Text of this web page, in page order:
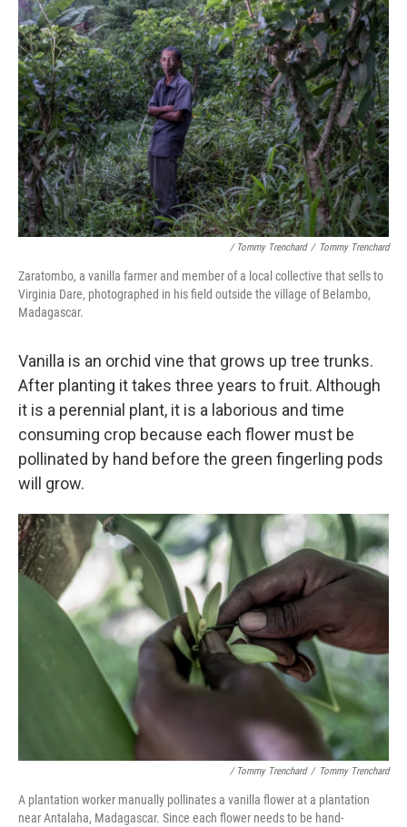
/ Tommy Trenchard / Tommy Trenchard
Zaratombo, a vanilla farmer and member of a local collective that sells to
Virginia Dare, photographed in his field outside the village of Belambo,
Madagascar.
Vanilla is an orchid vine that grows up tree trunks.
After planting it takes three years to fruit. Although
it is a perennial plant, it is a laborious and time
consuming crop because each flower must be
pollinated by hand before the green fingerling pods
will grow.
/ Tommy Trenchard / Tommy Trenchard
A plantation worker manually pollinates a vanilla flower at a plantation
near Antalaha, Madagascar. Since each flower needs to be hand-